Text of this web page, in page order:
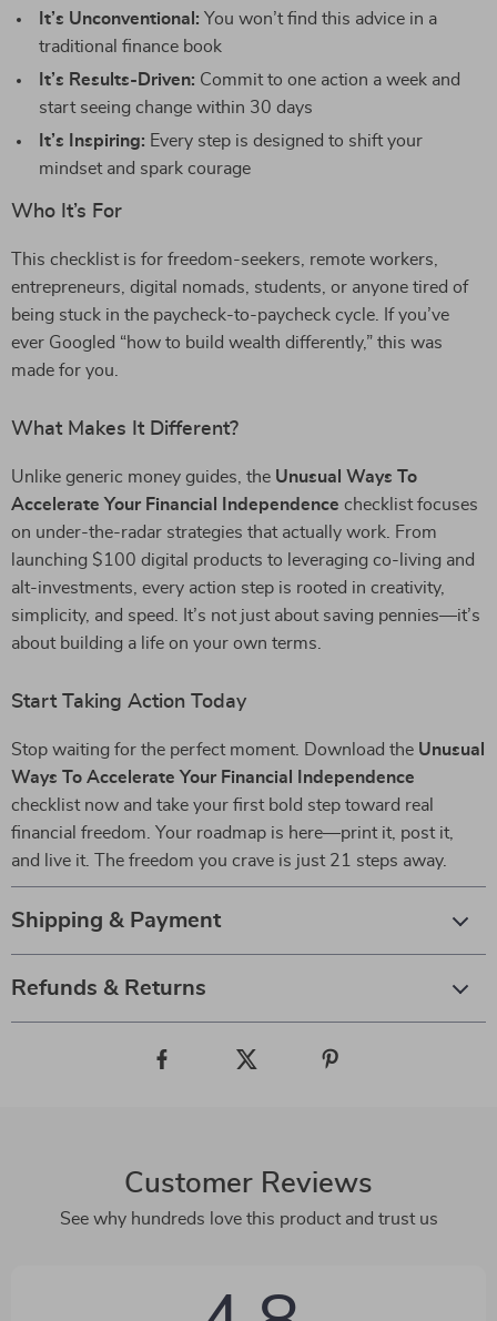
It’s Unconventional: You won’t find this advice in a
traditional finance book
It’s Results-Driven: Commit to one action a week and
start seeing change within 30 days
It’s Inspiring: Every step is designed to shift your
mindset and spark courage
Who It’s For
This checklist is for freedom-seekers, remote workers,
entrepreneurs, digital nomads, students, or anyone tired of
being stuck in the paycheck-to-paycheck cycle. If you’ve
ever Googled “how to build wealth differently,” this was
made for you.
What Makes It Different?
Unlike generic money guides, the Unusual Ways To
Accelerate Your Financial Independence checklist focuses
on under-the-radar strategies that actually work. From
launching $100 digital products to leveraging co-living and
alt-investments, every action step is rooted in creativity,
simplicity, and speed. It’s not just about saving pennies—it’s
about building a life on your own terms.
Start Taking Action Today
Stop waiting for the perfect moment. Download the Unusual
Ways To Accelerate Your Financial Independence
checklist now and take your first bold step toward real
financial freedom. Your roadmap is here—print it, post it,
and live it. The freedom you crave is just 21 steps away.
Shipping & Payment
Refunds & Returns
Customer Reviews
See why hundreds love this product and trust us